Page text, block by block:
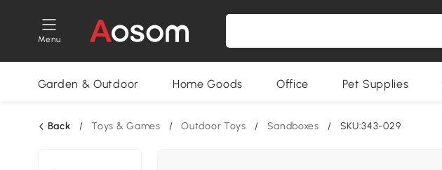
Menu
Garden & Outdoor Home Goods Office Pet Supplies
Back / Toys & Games / Outdoor Toys / Sandboxes / SKU:343-029